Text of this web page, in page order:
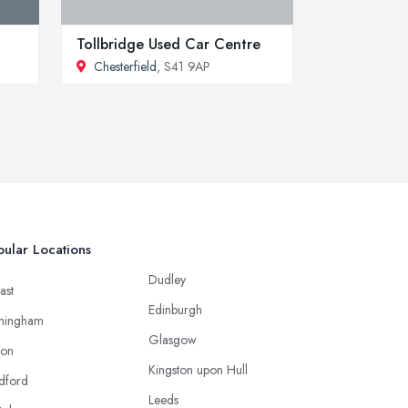
Tollbridge Used Car Centre
Chesterfield, S41 9AP
Locations
Dudley
Edinburgh
Glasgow
Kingston upon Hull
Leeds